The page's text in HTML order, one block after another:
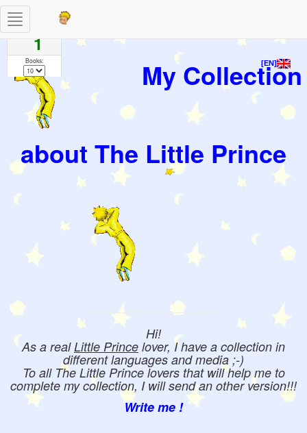
[EN]
My Collection
about The Little Prince
Hi!
As a realLittle Prince lover, I have a collection in
different languages and media ;-)
To all The Little Prince lovers that will help me to
complete my collection, I will send an other version!!!
Write me !
Toggle
navigation
Pages
1
Books: